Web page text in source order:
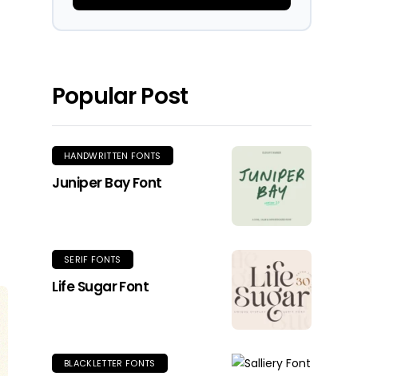
Popular Post
HANDWRITTEN FONTS
Juniper Bay Font
SERIF FONTS
Life Sugar Font
BLACKLETTER FONTS